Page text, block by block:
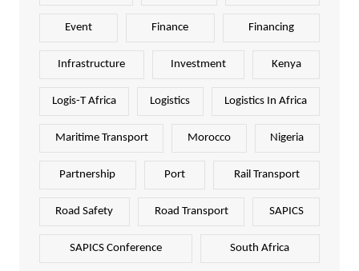
Event Finance Financing
Infrastructure Investment Kenya
Logis-T Africa Logistics Logistics In Africa
Maritime Transport Morocco Nigeria
Partnership Port Rail Transport
Road Safety Road Transport SAPICS
SAPICS Conference South Africa